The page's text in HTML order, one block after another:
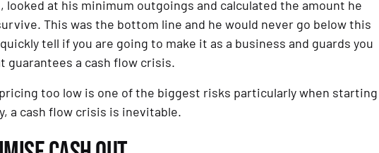
looked at his minimum outgoings and calculated the amount he
This was the bottom line and he would never go below this
tell if you are going to make it as a business and guards you
guarantees a cash flow crisis.
too low is one of the biggest risks particularly when starting
a cash flow crisis is inevitable.